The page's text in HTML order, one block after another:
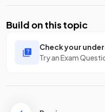
Build on this topic
Check your
Try an Exam